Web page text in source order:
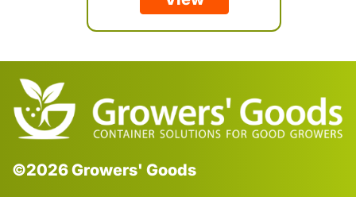
©2026 Growers' Goods